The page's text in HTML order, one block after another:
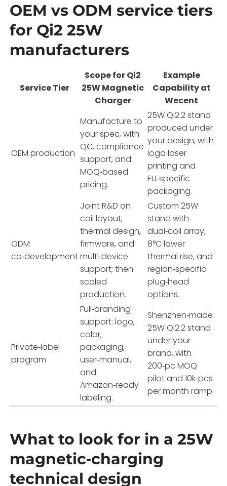
OEM vs ODM service tiers
for Qi2 25W
manufacturers
Service Tier
Scope for Qi2
25W Magnetic
Charger
Example
Capability at
Wecent
OEM production
Manufacture to
your spec, with
QC, compliance
support, and
MOQ‑based
pricing.
25W Qi2.2 stand
produced under
your design, with
logo laser
printing and
EU‑specific
packaging.
ODM
co‑development
Joint R&D on
coil layout,
thermal design,
firmware, and
multi‑device
support; then
scaled
production.
Custom 25W
stand with
dual‑coil array,
8°C lower
thermal rise, and
region‑specific
plug‑head
options.
Private‑label
program
Full‑branding
support: logo,
color,
packaging,
user‑manual,
and
Amazon‑ready
labeling.
Shenzhen‑made
25W Qi2.2 stand
under your
brand, with
200‑pc MOQ
pilot and 10k‑pcs
per month ramp.
What to look for in a 25W
magnetic‑charging
technical design